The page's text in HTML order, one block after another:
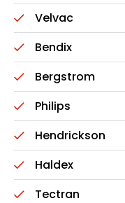
Velvac
Bendix
Bergstrom
Philips
Hendrickson
Haldex
Tectran